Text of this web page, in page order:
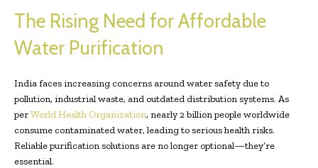
The Rising Need for Affordable
Water Purification
India faces increasing concerns around water safety due to
pollution, industrial waste, and outdated distribution systems. As
perWorld Health Organization, nearly 2 billion people worldwide
consume contaminated water, leading to serious health risks.
Reliable purification solutions are no longer optional—they’re
essential.